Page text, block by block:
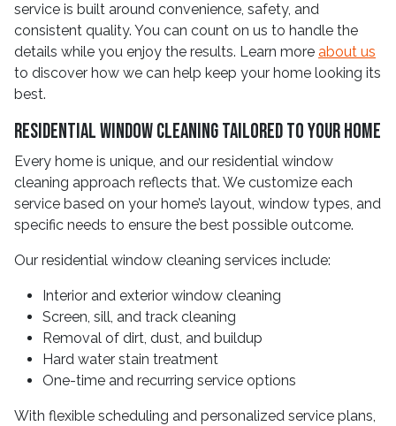
service is built around convenience, safety, and
consistent quality. You can count on us to handle the
details while you enjoy the results. Learn more about us
to discover how we can help keep your home looking its
best.
Residential Window Cleaning Tailored to Your Home
Every home is unique, and our residential window
cleaning approach reflects that. We customize each
service based on your home’s layout, window types, and
specific needs to ensure the best possible outcome.
Our residential window cleaning services include:
Interior and exterior window cleaning
Screen, sill, and track cleaning
Removal of dirt, dust, and buildup
Hard water stain treatment
One-time and recurring service options
With flexible scheduling and personalized service plans,